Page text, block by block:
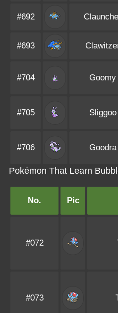
#692
#693
#704 Goomy
#705 Sliggoo
#706 Goodra
Pokémon That Learn
No. Pic
#072
#073